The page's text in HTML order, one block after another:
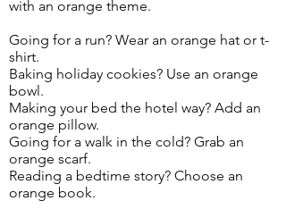
with an orange theme.
Going for a run? Wear an orange hat or t-
shirt.
Baking holiday cookies? Use an orange
bowl.
Making your bed the hotel way? Add an
orange pillow.
Going for a walk in the cold? Grab an
orange scarf.
Reading a bedtime story? Choose an
orange book.